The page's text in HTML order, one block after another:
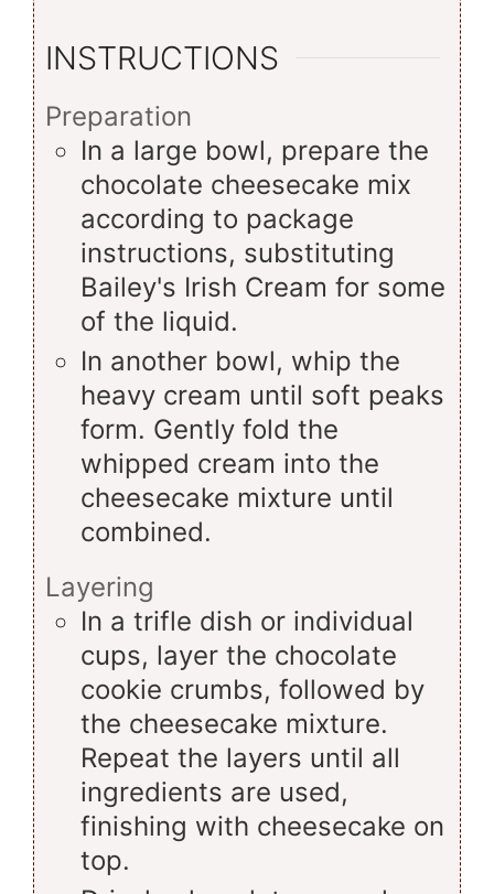
INSTRUCTIONS
Preparation
In a large bowl, prepare the
chocolate cheesecake mix
according to package
instructions, substituting
Bailey's Irish Cream for some
of the liquid.
In another bowl, whip the
heavy cream until soft peaks
form. Gently fold the
whipped cream into the
cheesecake mixture until
combined.
Layering
In a trifle dish or individual
cups, layer the chocolate
cookie crumbs, followed by
the cheesecake mixture.
Repeat the layers until all
ingredients are used,
finishing with cheesecake on
top.